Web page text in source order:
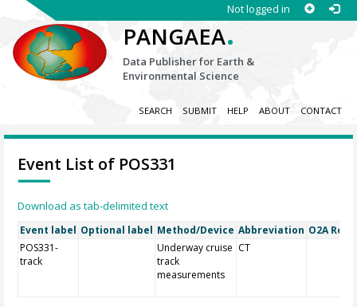
Not logged in
PANGAEA.
Data Publisher for Earth &
Environmental Science
SEARCH SUBMIT HELP ABOUT CONTACT
Event List of POS331
Download as tab-delimited text
Event label Optional label Method/Device Abbreviation O2A
POS331-
track
Underway cruise
track
measurements
CT